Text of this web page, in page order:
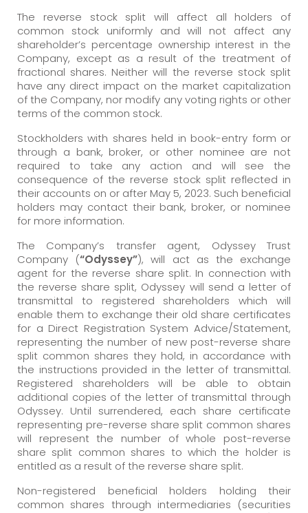
The reverse stock split will affect all holders of
common stock uniformly and will not affect any
shareholder’s percentage ownership interest in the
Company, except as a result of the treatment of
fractional shares. Neither will the reverse stock split
have any direct impact on the market capitalization
of the Company, nor modify any voting rights or other
terms of the common stock.
Stockholders with shares held in book-entry form or
through a bank, broker, or other nominee are not
required to take any action and will see the
consequence of the reverse stock split reflected in
their accounts on or after May 5, 2023. Such beneficial
holders may contact their bank, broker, or nominee
for more information.
The Company’s transfer agent, Odyssey Trust
Company (“Odyssey”), will act as the exchange
agent for the reverse share split. In connection with
the reverse share split, Odyssey will send a letter of
transmittal to registered shareholders which will
enable them to exchange their old share certificates
for a Direct Registration System Advice/Statement,
representing the number of new post-reverse share
split common shares they hold, in accordance with
the instructions provided in the letter of transmittal.
Registered shareholders will be able to obtain
additional copies of the letter of transmittal through
Odyssey. Until surrendered, each share certificate
representing pre-reverse share split common shares
will represent the number of whole post-reverse
share split common shares to which the holder is
entitled as a result of the reverse share split.
Non-registered beneficial holders holding their
common shares through intermediaries (securities